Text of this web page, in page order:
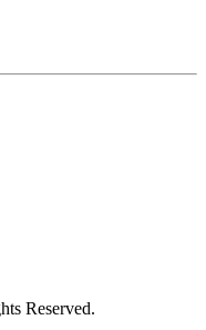
Reserved.